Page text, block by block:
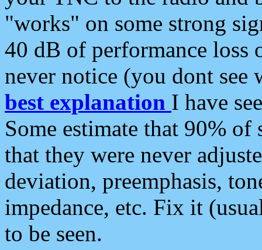
"works" on some strong
40 dB of performance loss
never notice (you dont see
best explanation I have
Some estimate that 90%
that they were never
deviation, preemphasis,
impedance, etc. Fix it
to be seen.